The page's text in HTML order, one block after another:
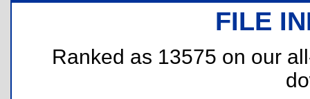
FILE
Ranked as 13575 on our